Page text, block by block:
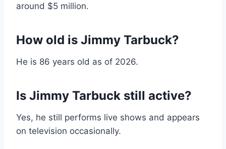
around $5 million.
How old is Jimmy Tarbuck?
He is 86 years old as of 2026.
Is Jimmy Tarbuck still active?
Yes, he still performs live shows and appears
on television occasionally.